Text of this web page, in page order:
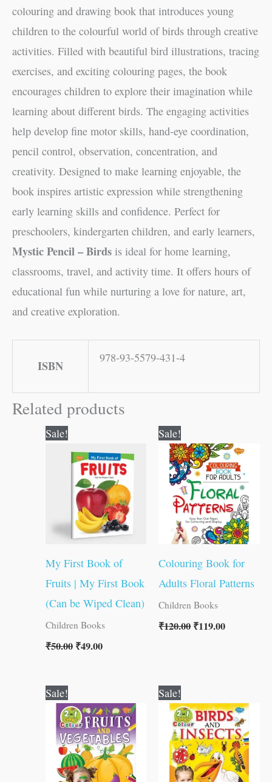
colouring and drawing book that introduces young
children to the colourful world of birds through creative
activities. Filled with beautiful bird illustrations, tracing
exercises, and exciting colouring pages, the book
encourages children to explore their imagination while
learning about different birds. The engaging activities
help develop fine motor skills, hand-eye coordination,
pencil control, observation, concentration, and
creativity. Designed to make learning enjoyable, the
book inspires artistic expression while strengthening
early learning skills and confidence. Perfect for
preschoolers, kindergarten children, and early learners,
Mystic Pencil – Birds is ideal for home learning,
classrooms, travel, and activity time. It offers hours of
educational fun while nurturing a love for nature, art,
and creative exploration.
ISBN
978-93-5579-431-4
Related products
Sale!
My First Book of
Fruits | My First Book
(Can be Wiped Clean)
Children Books
₹50.00
was:
₹50.00.
₹49.00
is:
₹49.00.
Sale!
Colouring Book for
Adults Floral Patterns
Children Books
₹120.00
price
was:
₹120.00.
₹119.00
price
is:
₹119.00.
Sale!
price
was:
₹80.00.
price
is:
₹79.00.
Sale!
price
was:
₹80.00.
price
is:
₹79.00.